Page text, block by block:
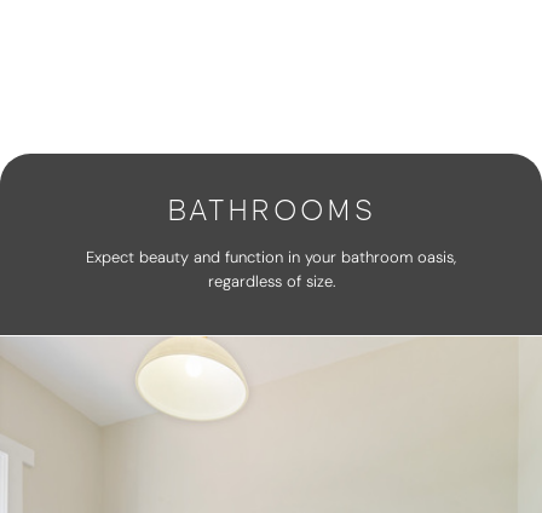
BATHROOMS
Expect beauty and function in your bathroom oasis,
regardless of size.